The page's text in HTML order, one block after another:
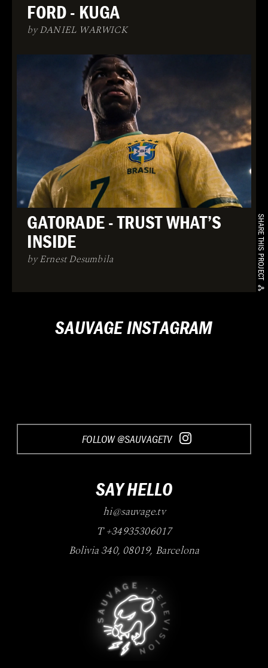
SHARE THIS PROJECT
FORD - KUGA
by DANIEL WARWICK
GATORADE - TRUST WHAT’S
INSIDE
by Ernest Desumbila
SAUVAGE INSTAGRAM
FOLLOW @SAUVAGETV
SAY HELLO
hi@sauvage.tv
T +34935306017
Bolivia 340, 08019, Barcelona